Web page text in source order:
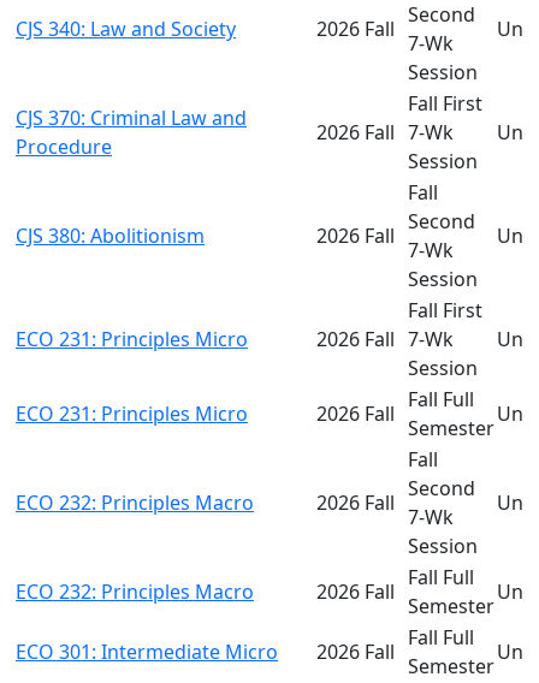
CJS 340: Law and Society 2026 Fall
Second
7-Wk
Session
CJS 370: Criminal Law and
Procedure
2026 Fall
Fall First
7-Wk
Session
CJS 380: Abolitionism 2026 Fall
Fall
Second
7-Wk
Session
ECO 231: Principles Micro 2026 Fall
Fall First
7-Wk
Session
ECO 231: Principles Micro 2026 Fall
Fall Full
Semester
ECO 232: Principles Macro 2026 Fall
Fall
Second
7-Wk
Session
ECO 232: Principles Macro 2026 Fall
Fall Full
Semester
ECO 301: Intermediate Micro 2026 Fall
Fall Full
Semester